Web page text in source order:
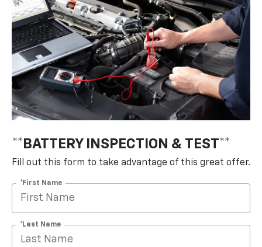
**BATTERY INSPECTION & TEST**
Fill out this form to take advantage of this great offer.
*First Name
*Last Name